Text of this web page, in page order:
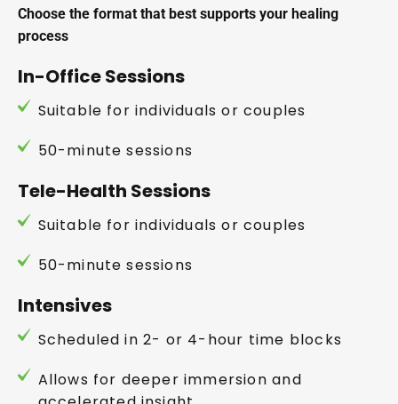
Choose the format that best supports your healing
process
In-Office Sessions
Suitable for individuals or couples
50-minute sessions
Tele-Health Sessions
Suitable for individuals or couples
50-minute sessions
Intensives
Scheduled in 2- or 4-hour time blocks
Allows for deeper immersion and